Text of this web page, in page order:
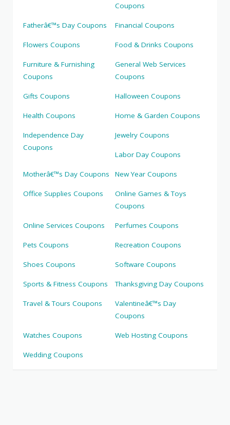
Coupons
Fatherâ€™s Day Coupons Financial Coupons
Flowers Coupons Food & Drinks Coupons
Furniture & Furnishing
Coupons
General Web Services
Coupons
Gifts Coupons Halloween Coupons
Health Coupons Home & Garden Coupons
Independence Day
Coupons
Jewelry Coupons
Labor Day Coupons
Motherâ€™s Day Coupons New Year Coupons
Office Supplies Coupons
Online Games & Toys
Coupons
Online Services Coupons Perfumes Coupons
Pets Coupons Recreation Coupons
Shoes Coupons Software Coupons
Sports & Fitness Coupons Thanksgiving Day Coupons
Travel & Tours Coupons
Valentineâ€™s Day
Coupons
Watches Coupons Web Hosting Coupons
Wedding Coupons